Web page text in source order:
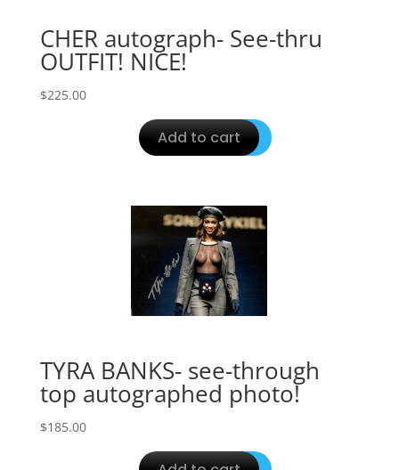
CHER autograph- See-thru
OUTFIT! NICE!
$225.00
Add to cart
TYRA BANKS- see-through
top autographed photo!
$185.00